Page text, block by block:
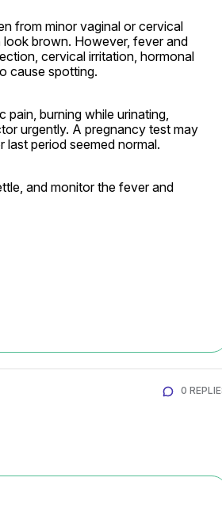
from minor vaginal or cervical
look brown. However, fever and
cervical irritation, hormonal
cause spotting.
pain, burning while urinating,
urgently. A pregnancy test may
period seemed normal.
and monitor the fever and
0